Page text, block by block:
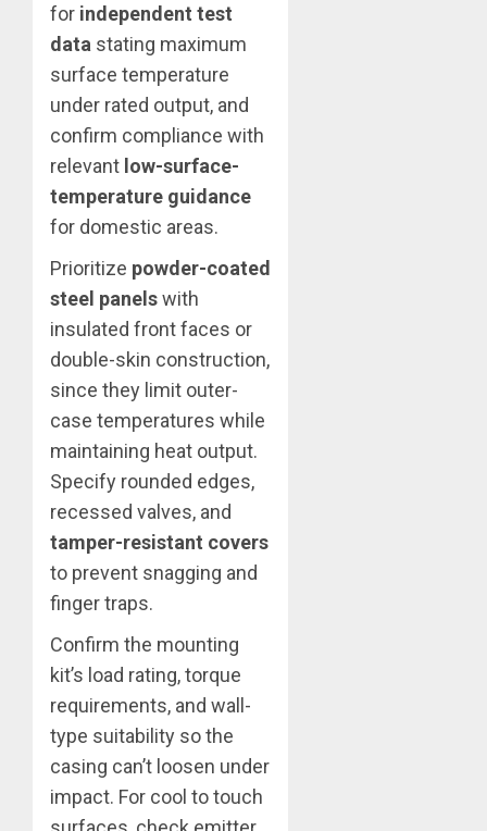
for independent test
data stating maximum
surface temperature
under rated output, and
confirm compliance with
relevant low-surface-
temperature guidance
for domestic areas.
Prioritize powder-coated
steel panelswith
insulated front faces or
double-skin construction,
since they limit outer-
case temperatures while
maintaining heat output.
Specify rounded edges,
recessed valves, and
tamper-resistant covers
to prevent snagging and
finger traps.
Confirm the mounting
kit’s load rating, torque
requirements, and wall-
type suitability so the
casing can’t loosen under
impact. For cool to touch